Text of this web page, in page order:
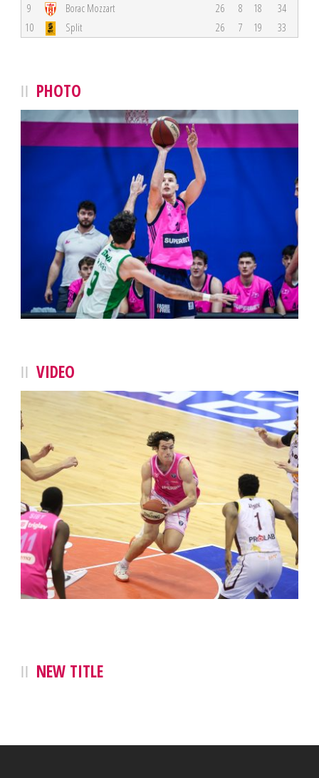
9
Borac Mozzart 26 8 18
34
10
Split 26 7 19 33
PHOTO
VIDEO
NEW TITLE